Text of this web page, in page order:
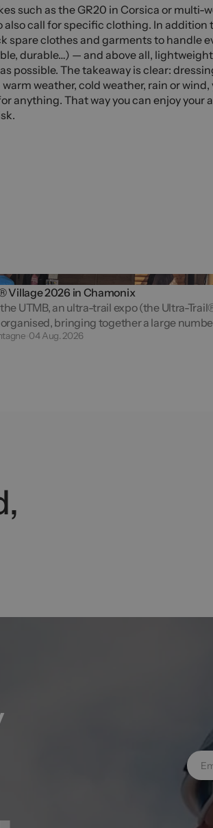
such as the GR20 in Corsica or multi-
also call for specific clothing. In addition
spare clothes and garments to handle
durable…) — and above all,
possible. The takeaway is clear:
weather, cold weather, rain or
anything. That way you can enjoy
Village 2026 in Chamonix
UTMB, an ultra-trail expo (the Ultra-
bringing together a large
and welcoming nearly 50,000 visitors who
04 Aug. 2026